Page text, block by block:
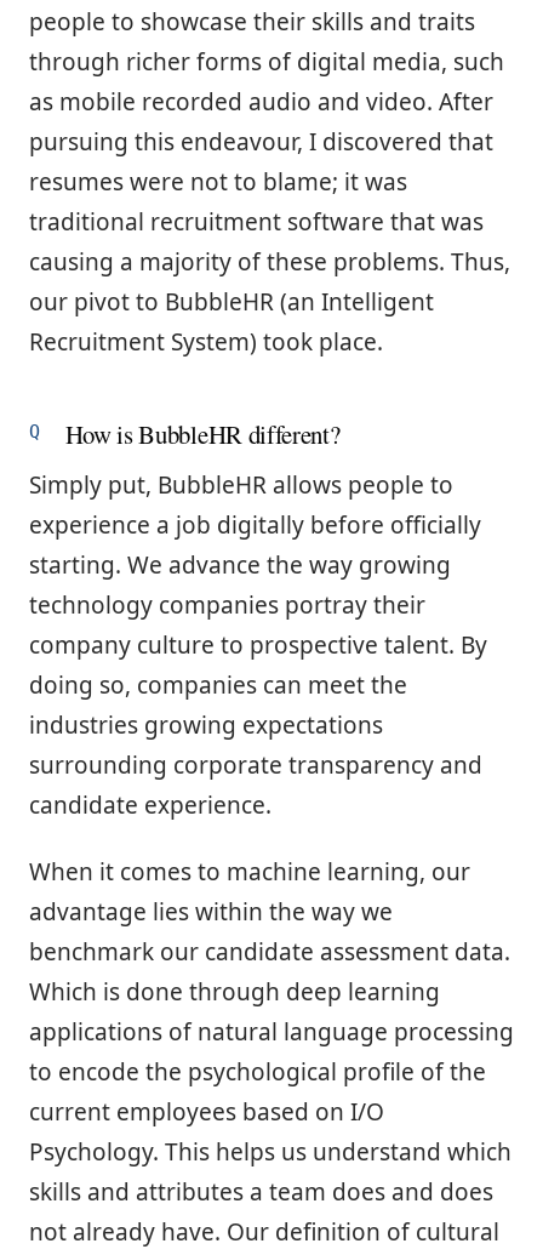
people to showcase their skills and traits
through richer forms of digital media, such
as mobile recorded audio and video. After
pursuing this endeavour, I discovered that
resumes were not to blame; it was
traditional recruitment software that was
causing a majority of these problems. Thus,
our pivot to BubbleHR (an Intelligent
Recruitment System) took place.
How is BubbleHR different?
Simply put, BubbleHR allows people to
experience a job digitally before officially
starting. We advance the way growing
technology companies portray their
company culture to prospective talent. By
doing so, companies can meet the
industries growing expectations
surrounding corporate transparency and
candidate experience.
When it comes to machine learning, our
advantage lies within the way we
benchmark our candidate assessment data.
Which is done through deep learning
applications of natural language processing
to encode the psychological profile of the
current employees based on I/O
Psychology. This helps us understand which
skills and attributes a team does and does
not already have. Our definition of cultural